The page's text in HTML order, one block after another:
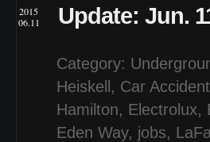
2015
06.11
Update: Jun.
Category:
Heiskell , Car Accident
Hamilton, Electrolux,
Eden Way, jobs,